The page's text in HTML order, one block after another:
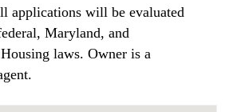
applications will be evaluated
Maryland, and
laws. Owner is a